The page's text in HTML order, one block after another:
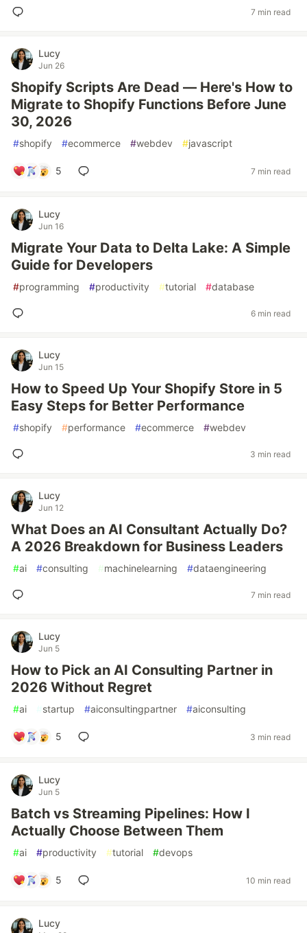
7 min read
Lucy
Jun 26
Shopify Scripts Are Dead — Here's How to
Migrate to Shopify Functions Before June
30, 2026
#shopify #ecommerce #webdev #javascript
5 7 min read
Lucy
Jun 16
Migrate Your Data to Delta Lake: A Simple
Guide for Developers
#programming #productivity #tutorial #database
6 min read
Lucy
Jun 15
How to Speed Up Your Shopify Store in 5
Easy Steps for Better Performance
#shopify #performance #ecommerce #webdev
3 min read
Lucy
Jun 12
What Does an AI Consultant Actually Do?
A 2026 Breakdown for Business Leaders
#ai #consulting #machinelearning #dataengineering
7 min read
Lucy
Jun 5
How to Pick an AI Consulting Partner in
2026 Without Regret
#ai #startup #aiconsultingpartner #aiconsulting
5 3 min read
Lucy
Jun 5
Batch vs Streaming Pipelines: How I
Actually Choose Between Them
#ai #productivity #tutorial #devops
5 10 min read
Lucy